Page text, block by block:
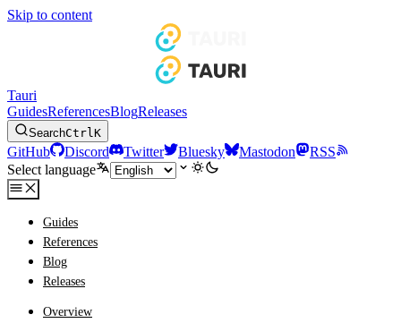
Skip to content
Tauri
GuidesReferencesBlogReleases
SearchCtrlK
GitHub Discord Twitter Bluesky Mastodon
RSS
Select language
Guides
References
Blog
Releases
Overview